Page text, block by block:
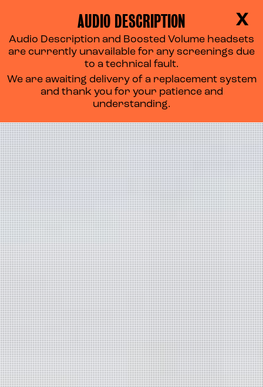
X
AUDIO DESCRIPTION
Audio Description and Boosted Volume headsets
are currently unavailable for any screenings due
to a technical fault.
We are awaiting delivery of a replacement system
and thank you for your patience and
understanding.